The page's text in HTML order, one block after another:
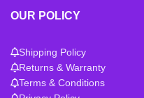
OUR POLICY
Shipping Policy
Returns & Warranty
Terms & Conditions